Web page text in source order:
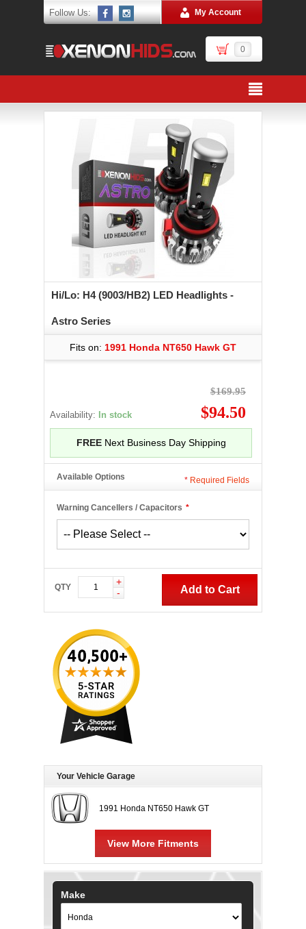
Follow Us: My Account
0
Hi/Lo: H4 (9003/HB2) LED Headlights -
Astro Series
Fits on: 1991 Honda NT650 Hawk GT
Availability: In stock
$169.95
$94.50
FREENext Business Day Shipping
Available Options
*
Warning Cancellers / Capacitors
* Required Fields
QTY
+
-
Add to Cart
Your Vehicle Garage
1991 Honda NT650 Hawk GT
View More Fitments
Make